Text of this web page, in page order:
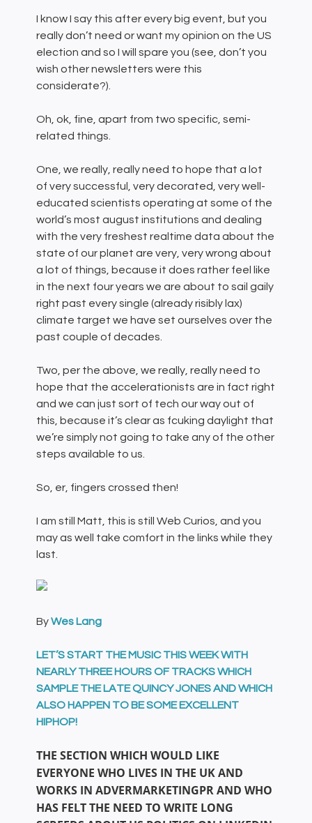
I know I say this after every big event, but you
really don’t need or want my opinion on the US
election and so I will spare you (see, don’t you
wish other newsletters were this
considerate?).
Oh, ok, fine, apart from two specific, semi-
related things.
One, we really, really need to hope that a lot
of very successful, very decorated, very well-
educated scientists operating at some of the
world’s most august institutions and dealing
with the very freshest realtime data about the
state of our planet are very, very wrong about
a lot of things, because it does rather feel like
in the next four years we are about to sail gaily
right past every single (already risibly lax)
climate target we have set ourselves over the
past couple of decades.
Two, per the above, we really, really need to
hope that the accelerationists are in fact right
and we can just sort of tech our way out of
this, because it’s clear as fcuking daylight that
we’re simply not going to take any of the other
steps available to us.
So, er, fingers crossed then!
I am still Matt, this is still Web Curios, and you
may as well take comfort in the links while they
last.
ByWes Lang
LET’S START THE MUSIC THIS WEEK WITH
NEARLY THREE HOURS OF TRACKS WHICH
SAMPLE THE LATE QUINCY JONES AND WHICH
ALSO HAPPEN TO BE SOME EXCELLENT
HIPHOP!
THE SECTION WHICH WOULD LIKE
EVERYONE WHO LIVES IN THE UK AND
WORKS IN ADVERMARKETINGPR AND WHO
HAS FELT THE NEED TO WRITE LONG